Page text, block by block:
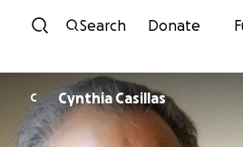
Skip to
Search Donate
C Cynthia Casillas